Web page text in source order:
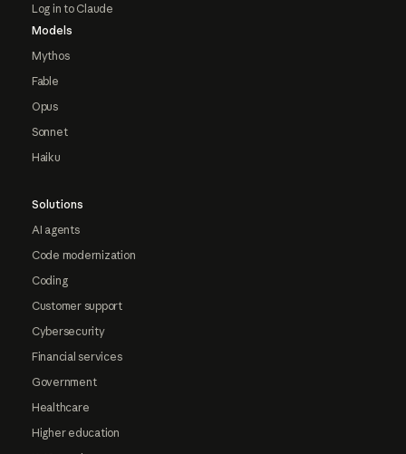
Log in to Claude
Models
Mythos
Fable
Opus
Sonnet
Haiku
Solutions
AI agents
Code modernization
Coding
Customer support
Cybersecurity
Financial services
Government
Healthcare
Higher education